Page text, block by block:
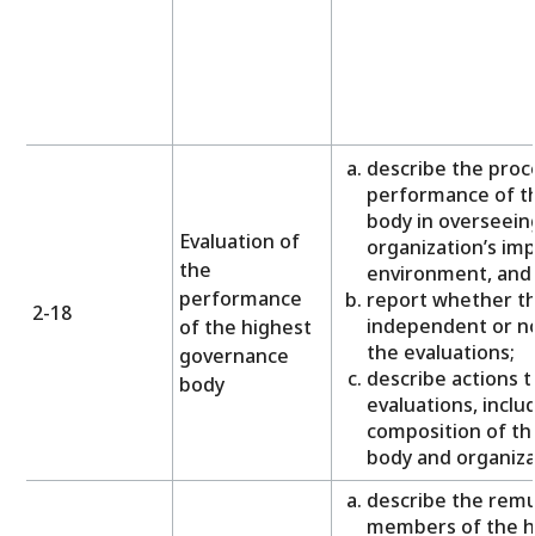
2-18
Evaluation of
the
performance
of the highest
governance
body
describe the
performance of
body in
organization’s
environment,
report whether
independent or
the evaluations;
describe actions
evaluations,
composition of
body and
describe the
members of the